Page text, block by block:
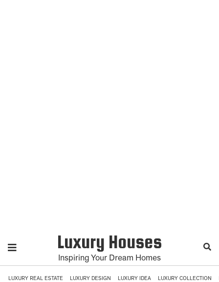
Luxury Houses
Inspiring Your Dream Homes
LUXURY REAL ESTATE LUXURY DESIGN LUXURY IDEA LUXURY COLLECTION